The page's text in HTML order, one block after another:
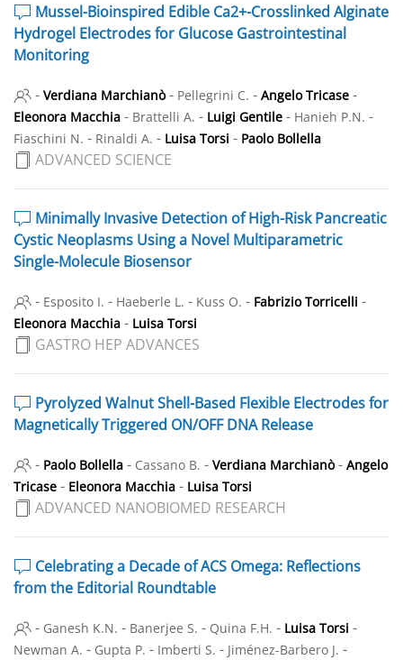
Mussel-Bioinspired Edible Ca2+-Crosslinked Alginate
Hydrogel Electrodes for Glucose Gastrointestinal
Monitoring
- Verdiana Marchianò - Pellegrini C. - Angelo Tricase -
Eleonora Macchia - Brattelli A. - Luigi Gentile - Hanieh P.N. -
Fiaschini N. - Rinaldi A. - Luisa Torsi - Paolo Bollella
ADVANCED SCIENCE
Minimally Invasive Detection of High-Risk Pancreatic
Cystic Neoplasms Using a Novel Multiparametric
Single-Molecule Biosensor
- Esposito I. - Haeberle L. - Kuss O. - Fabrizio Torricelli -
Eleonora Macchia - Luisa Torsi
GASTRO HEP ADVANCES
Pyrolyzed Walnut Shell-Based Flexible Electrodes for
Magnetically Triggered ON/OFF DNA Release
- Paolo Bollella - Cassano B. - Verdiana Marchianò - Angelo
Tricase - Eleonora Macchia - Luisa Torsi
ADVANCED NANOBIOMED RESEARCH
Celebrating a Decade of ACS Omega: Reflections
from the Editorial Roundtable
- Ganesh K.N. - Banerjee S. - Quina F.H. - Luisa Torsi -
Newman A. - Gupta P. - Imberti S. - Jiménez-Barbero J. -